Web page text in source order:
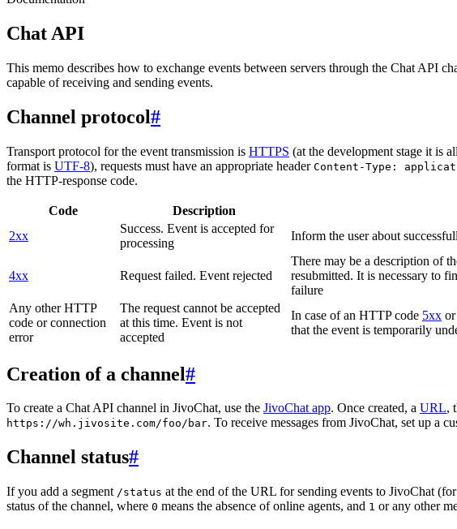
Chat API
This memo describes how to exchange events between servers through the Chat API
capable of receiving and sending events.
Channel protocol#
Transport protocol for the event transmission is HTTPS (at the development stage it is
format is UTF-8), requests must have an appropriate header Content-Type:
the HTTP-response code.
Code Description
2xx
Success. Event is accepted for
processing
Inform the user about
4xx Request failed. Event rejected
There may be a description of
resubmitted. It is necessary to
failure
Any other HTTP
code or connection
error
The request cannot be accepted
at this time. Event is not
accepted
In case of an HTTP code 5xx
that the event is temporarily
Creation of a channel#
To create a Chat API channel in JivoChat, use the JivoChat app. Once created, a URL,
https://wh.jivosite.com/foo/bar. To receive messages from JivoChat, set up a
Channel status#
If you add a segment /status at the end of the URL for sending events to JivoChat
status of the channel, where 0 means the absence of online agents, and 1 or any other